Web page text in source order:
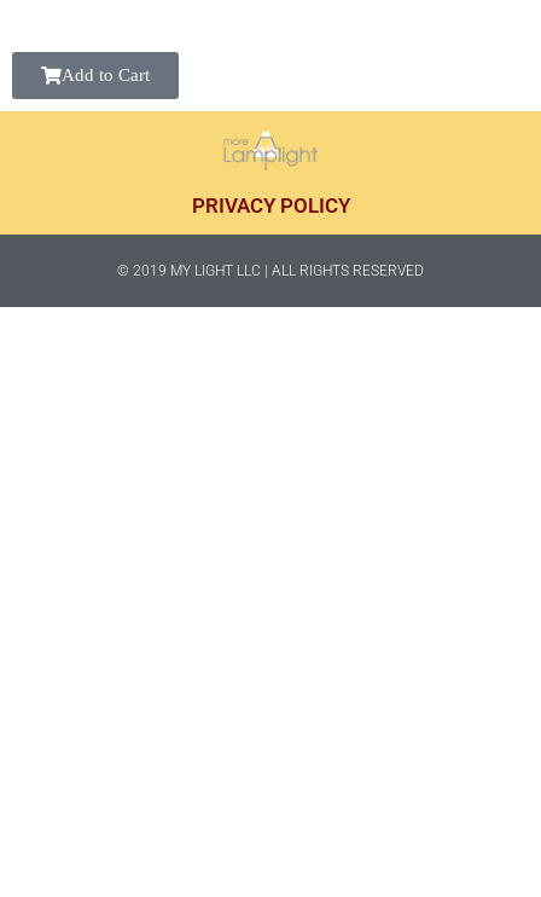
Add to Cart
PRIVACY POLICY
© 2019 MY LIGHT LLC | ALL RIGHTS RESERVED​